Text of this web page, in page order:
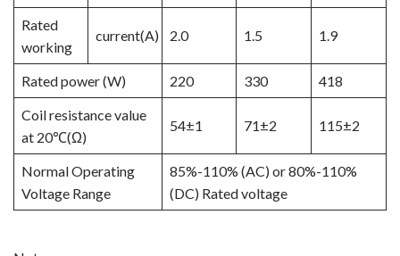
Rated
working
current(A) 2.0 1.5 1.9
Rated power (W) 220 330
418
Coil resistance value
at 20℃(Ω)
54±1 71±2 115±2
Normal Operating
Voltage Range
85%-110% (AC) or 80%-110%
(DC) Rated voltage